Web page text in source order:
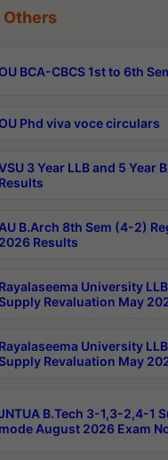
Others
OU BCA-CBCS 1st to 6th
OU Phd viva voce circulars
3 Year LLB and 5 Year
Results
AU B.Arch 8th Sem (4-2)
2026 Results
Rayalaseema University
Revaluation May
Rayalaseema University
Revaluation May
B.Tech 3-1,3-2,4-1
mode August 2026 Exam